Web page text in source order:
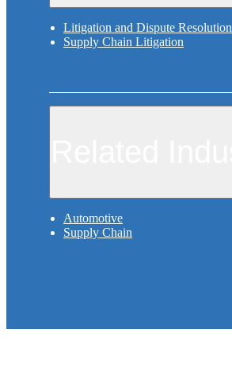
Litigation and Dispute Resolution
Supply Chain Litigation
Automotive
Supply Chain